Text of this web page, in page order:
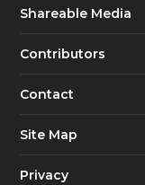
Shareable Media
Contributors
Contact
Site Map
Privacy